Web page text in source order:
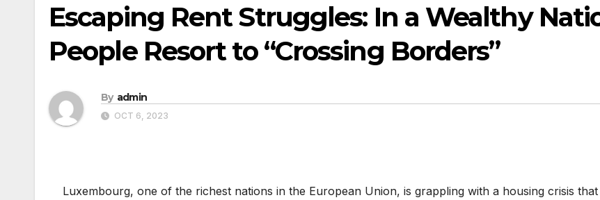
Escaping Rent Struggles: In a Wealthy
People Resort to “Crossing Borders”
By admin
OCT 6, 2023
Luxembourg, one of the richest nations in the European Union, is grappling with a housing crisis that